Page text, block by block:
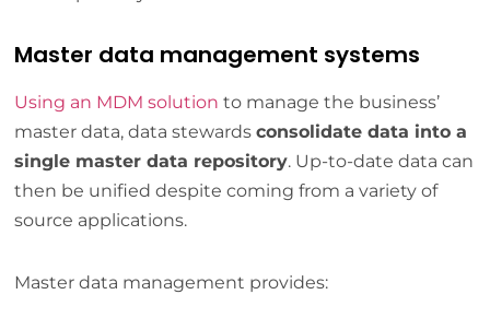
Master data management systems
Using an MDM solution to manage the business’
master data, data stewardsconsolidate data into a
single master data repository. Up-to-date data can
then be unified despite coming from a variety of
source applications.
Master data management provides: